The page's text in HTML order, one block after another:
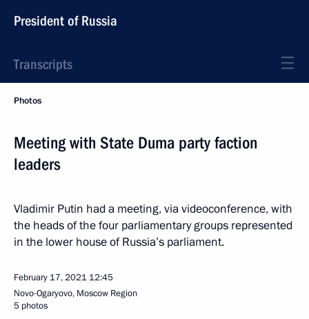
President of Russia
Transcripts
Photos
Meeting with State Duma party faction
leaders
Vladimir Putin had a meeting, via videoconference, with
the heads of the four parliamentary groups represented
in the lower house of Russia’s parliament.
February 17, 2021 12:45
Novo-Ogaryovo, Moscow Region
5 photos